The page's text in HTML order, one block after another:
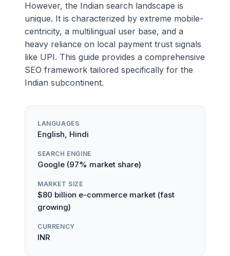
However, the Indian search landscape is
unique. It is characterized by extreme mobile-
centricity, a multilingual user base, and a
heavy reliance on local payment trust signals
like UPI. This guide provides a comprehensive
SEO framework tailored specifically for the
Indian subcontinent.
LANGUAGES
English, Hindi
SEARCH ENGINE
Google (97% market share)
MARKET SIZE
$80 billion e-commerce market (fast
growing)
CURRENCY
INR